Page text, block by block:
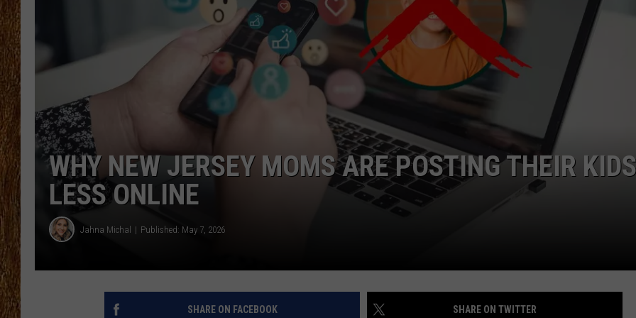
THE 3RD SHIFT
TASTE OF COUNTRY WEEKENDS
WHY NEW JERSEY MOMS ARE POSTING THEIR KIDS
LESS ONLINE
Jahna Michal Published: May 7, 2026
SHARE ON FACEBOOK SHARE ON TWITTER